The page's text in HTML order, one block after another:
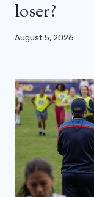
loser?
August 5, 2026